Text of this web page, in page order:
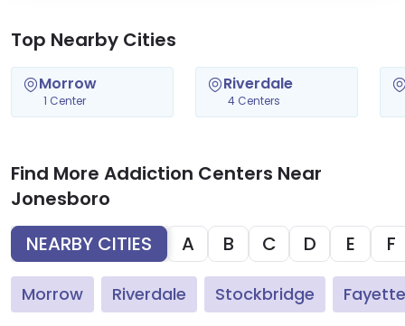
Top Nearby Cities
Morrow
1 Center
Riverdale
4 Centers
Find More Addiction Centers Near
Jonesboro
NEARBY CITIES
A B C D E F
Morrow Riverdale Stockbridge